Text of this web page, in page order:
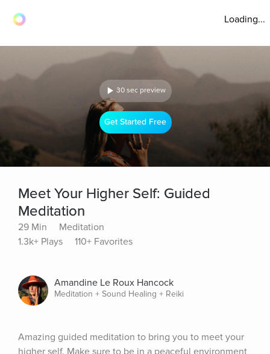
Loading...
30 sec preview
Get Started Free
Meet Your Higher Self: Guided
Meditation
29 Min
Meditation
1.3k+ Plays
110+ Favorites
Amandine Le Roux Hancock
Meditation + Sound Healing + Reiki
Amazing guided meditation to bring you to meet your
higher self. Make sure to be in a peaceful environment